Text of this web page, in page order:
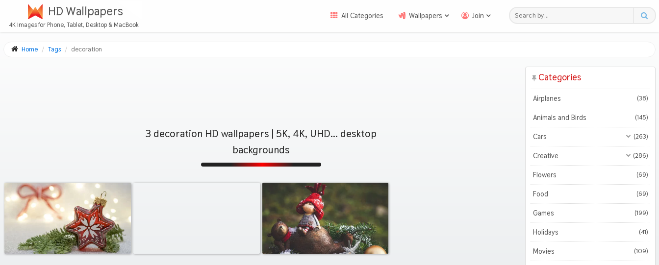
HD Wallpapers
4K Images for Phone, Tablet, Desktop & MacBook
All Categories Wallpapers Join
Home Tags decoration
3 decoration HD wallpapers | 5K, 4K, UHD... desktop
backgrounds
Categories
Airplanes (38)
Animals and Birds (145)
Cars (263)
All Cars (263)
Motorcycles (45)
Creative (286)
All Creative (286)
3D (46)
Abstract (114)
Flowers (69)
Food (69)
Games (199)
Holidays (41)
Movies (109)